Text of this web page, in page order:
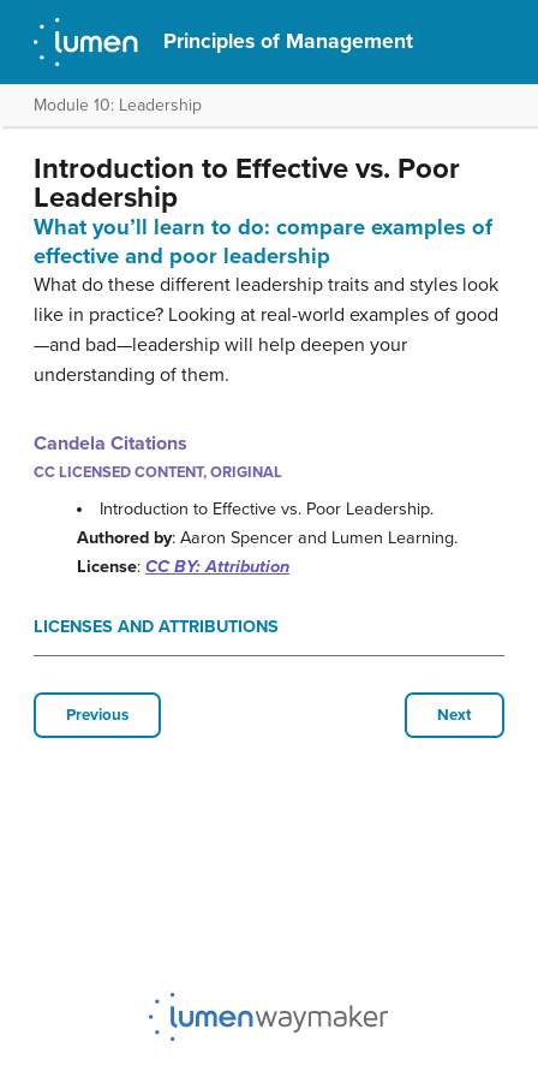
Principles of Management
Module 10: Leadership
Introduction to Effective vs. Poor
Leadership
What you’ll learn to do: compare examples of
effective and poor leadership
What do these different leadership traits and styles look
like in practice? Looking at real-world examples of good
—and bad—leadership will help deepen your
understanding of them.
Candela Citations
CC LICENSED CONTENT, ORIGINAL
Introduction to Effective vs. Poor Leadership.
Authored by: Aaron Spencer and Lumen Learning.
License: CC BY: Attribution
LICENSES AND ATTRIBUTIONS
Previous Next